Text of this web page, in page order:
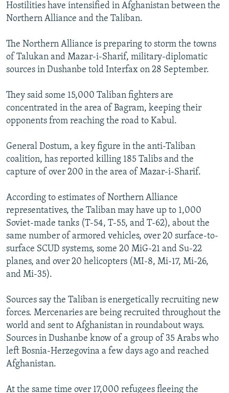
Hostilities have intensified in Afghanistan between the
Northern Alliance and the Taliban.
The Northern Alliance is preparing to storm the towns
of Talukan and Mazar-i-Sharif, military-diplomatic
sources in Dushanbe told Interfax on 28 September.
They said some 15,000 Taliban fighters are
concentrated in the area of Bagram, keeping their
opponents from reaching the road to Kabul.
General Dostum, a key figure in the anti-Taliban
coalition, has reported killing 185 Talibs and the
capture of over 200 in the area of Mazar-i-Sharif.
According to estimates of Northern Alliance
representatives, the Taliban may have up to 1,000
Soviet-made tanks (T-54, T-55, and T-62), about the
same number of armored vehicles, over 20 surface-to-
surface SCUD systems, some 20 MiG-21 and Su-22
planes, and over 20 helicopters (MI-8, Mi-17, Mi-26,
and Mi-35).
Sources say the Taliban is energetically recruiting new
forces. Mercenaries are being recruited throughout the
world and sent to Afghanistan in roundabout ways.
Sources in Dushanbe know of a group of 35 Arabs who
left Bosnia-Herzegovina a few days ago and reached
Afghanistan.
At the same time over 17,000 refugees fleeing the